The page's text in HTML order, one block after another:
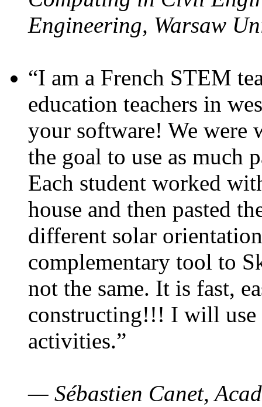
Engineering, Warsaw
“I am a French STEM
education teachers in
your software! We were
the goal to use as much
Each student worked
house and then pasted
different solar
complementary tool to
not the same. It is fast,
constructing!!! I will use
activities.”
— Sébastien Canet,